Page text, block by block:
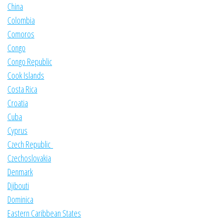
China
Colombia
Comoros
Congo
Congo Republic
Cook Islands
Costa Rica
Croatia
Cuba
Cyprus
Czech Republic
Czechoslovakia
Denmark
Djibouti
Dominica
Eastern Caribbean States